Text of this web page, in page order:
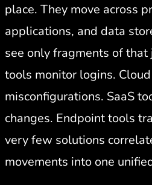
place. They move across
applications, and data
see only fragments of that
tools monitor logins.
misconfigurations. SaaS
changes. Endpoint tools
very few solutions
movements into one